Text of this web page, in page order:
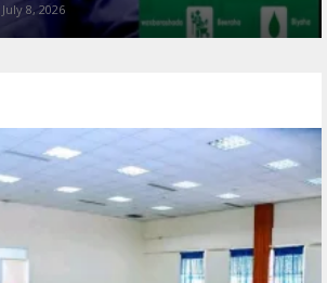
July 8, 2026